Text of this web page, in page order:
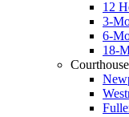
12
3-
6-
18-